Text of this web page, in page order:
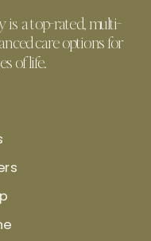
a top-rated, multi-
care options for
of life.